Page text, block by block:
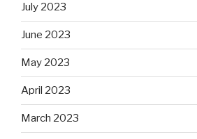
July 2023
June 2023
May 2023
April 2023
March 2023